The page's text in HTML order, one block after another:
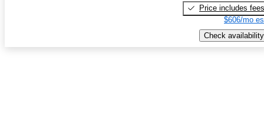
Price includes fees
$606/mo
Check availability